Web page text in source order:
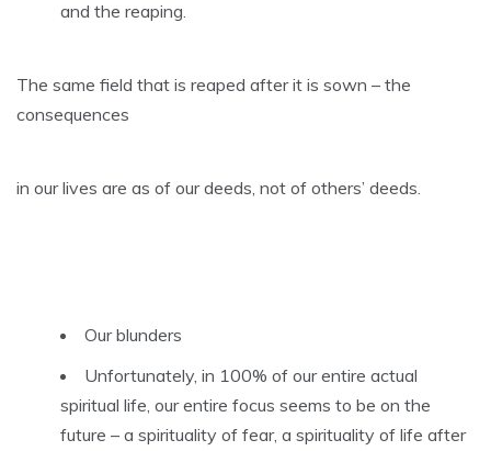
and the reaping.
The same field that is reaped after it is sown – the
consequences
in our lives are as of our deeds, not of others’ deeds.
Our blunders
Unfortunately, in 100% of our entire actual
spiritual life, our entire focus seems to be on the
future – a spirituality of fear, a spirituality of life after